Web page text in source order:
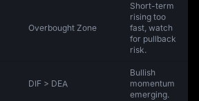
Overbought Zone
Short-term
rising too
fast, watch
for pullback
risk.
DIF > DEA
Bullish
momentum
emerging.